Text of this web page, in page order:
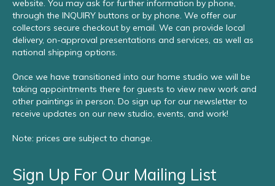
website. You may ask for further information by phone,
through the INQUIRY buttons or by phone. We offer our
collectors secure checkout by email. We can provide local
delivery, on-approval presentations and services, as well as
national shipping options.
Once we have transitioned into our home studio we will be
taking appointments there for guests to view new work and
other paintings in person. Do sign up for our newsletter to
receive updates on our new studio, events, and work!
Note: prices are subject to change.
Sign Up For Our Mailing List